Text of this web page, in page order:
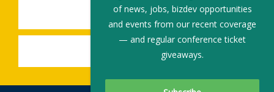
SHARE A STORY
SHARE AN EVENT
of news, jobs, bizdev opportunities
and events from our recent coverage
— and regular conference ticket
giveaways.